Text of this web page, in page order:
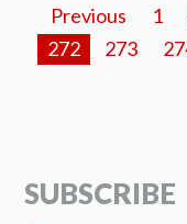
Previous 1
272
273
SUBSCRIBE